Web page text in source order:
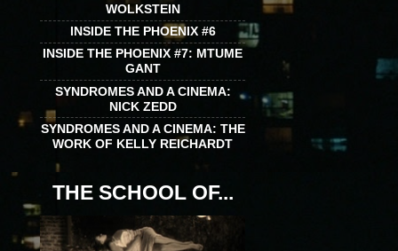
WOLKSTEIN
INSIDE THE PHOENIX #6
INSIDE THE PHOENIX #7: MTUME
GANT
SYNDROMES AND A CINEMA:
NICK ZEDD
SYNDROMES AND A CINEMA: THE
WORK OF KELLY REICHARDT
THE SCHOOL OF...